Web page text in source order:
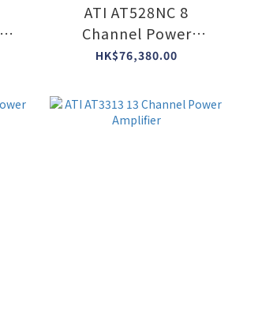
ATI AT528NC 8
Channel Power
Amplifier
HK$76,380.00